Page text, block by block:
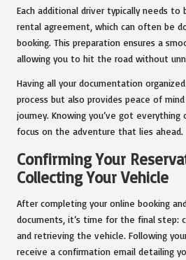
Each additional driver typically needs
rental agreement, which can often be
booking. This preparation ensures a
allowing you to hit the road without
Having all your documentation
process but also provides peace of
journey. Knowing you’ve got
focus on the adventure that lies ahead.
Confirming Your
Collecting Your Vehicle
After completing your online booking
documents, it’s time for the final step:
and retrieving the vehicle. Following
receive a confirmation email detailing